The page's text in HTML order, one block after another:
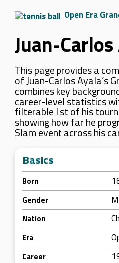
Open Era
Juan-
This page provides a
of Juan-Carlos Ayala’s
combines key
career-level statistics
filterable list of his
showing how far he
Slam event across his
Basics
Born
Gender
Nation
Era
Career